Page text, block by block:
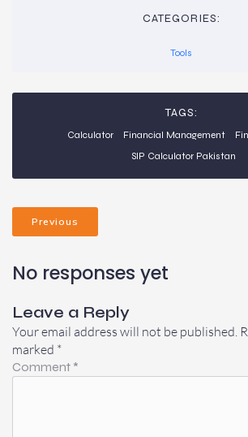
CATEGORIES:
Tools
TAGS:
Calculator Financial Management
SIP Calculator Pakistan
Previous
No responses yet
Leave a Reply
Your email address will not be published.
marked *
Comment *